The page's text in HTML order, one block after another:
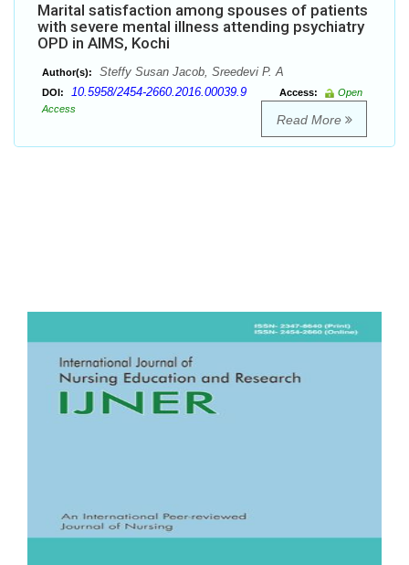
Marital satisfaction among spouses of patients
with severe mental illness attending psychiatry
OPD in AIMS, Kochi
Author(s): Steffy Susan Jacob, Sreedevi P. A
DOI: 10.5958/2454-2660.2016.00039.9 Access:
Open
Access
Read More